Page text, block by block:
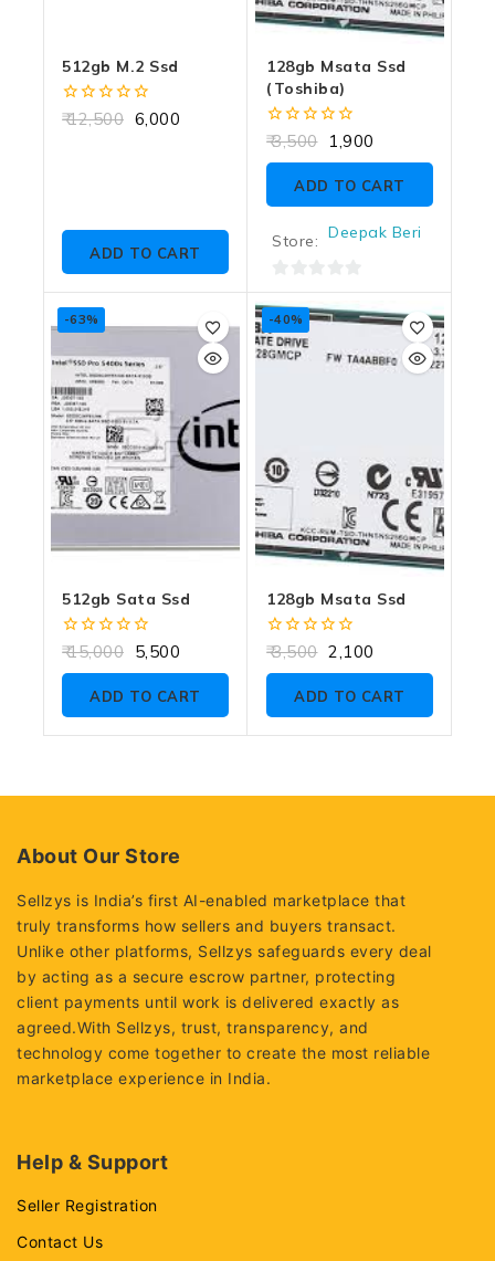
512gb M.2 Ssd
0
12,500 6,000
ADD TO CART
128gb Msata Ssd
(toshiba)
0
of
3,500 1,900
ADD TO CART
Store: Deepak Beri
0
out
of
5
-63%
512gb Sata Ssd
0
of
15,000 5,500
ADD TO CART
-40%
128gb Msata Ssd
0
of
3,500 2,100
ADD TO CART
About Our Store
Sellzys is India’s first AI-enabled marketplace that
truly transforms how sellers and buyers transact.
Unlike other platforms, Sellzys safeguards every deal
by acting as a secure escrow partner, protecting
client payments until work is delivered exactly as
agreed.With Sellzys, trust, transparency, and
technology come together to create the most reliable
marketplace experience in India.
Help & Support
Seller Registration
Contact Us